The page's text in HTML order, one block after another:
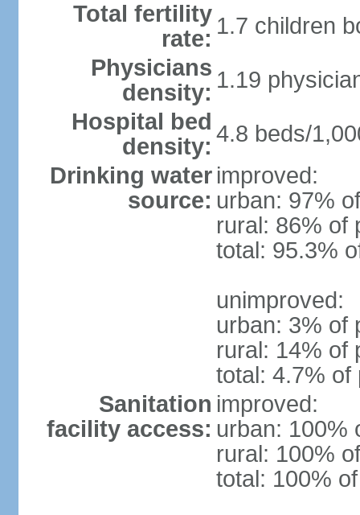
Total fertility
rate: 1.7 children
Physicians
density: 1.19
Hospital bed
density: 4.8 beds/
Drinking water
source:
improved:
urban: 97%
rural: 86% of
total: 95.3%
unimproved:
urban: 3% of
rural: 14% of
total: 4.7% of
Sanitation
facility access:
improved:
urban: 100%
rural: 100%
total: 100%